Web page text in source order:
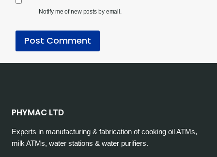
Notify me of new posts by email.
PHYMAC LTD
Experts in manufacturing & fabrication of cooking oil ATMs,
milk ATMs, water stations & water purifiers.